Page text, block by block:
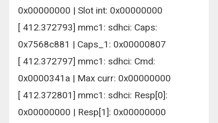
0x00000000 | Slot int: 0x00000000
[ 412.372793] mmc1: sdhci: Caps:
0x7568c881 | Caps_1: 0x00000807
[ 412.372797] mmc1: sdhci: Cmd:
0x0000341a | Max curr: 0x00000000
[ 412.372801] mmc1: sdhci: Resp[0]:
0x00000000 | Resp[1]: 0x00000000